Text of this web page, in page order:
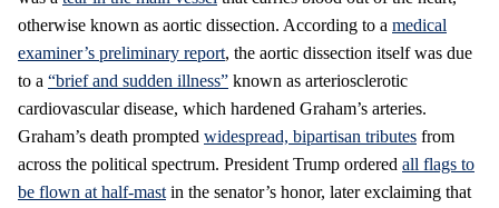
otherwise known as aortic dissection. According to a medical
examiner’s preliminary report, the aortic dissection itself was due
to a “brief and sudden illness” known as arteriosclerotic
cardiovascular disease, which hardened Graham’s arteries.
Graham’s death prompted widespread, bipartisan tributes from
across the political spectrum. President Trump ordered all flags to
be flown at half-mast in the senator’s honor, later exclaiming that